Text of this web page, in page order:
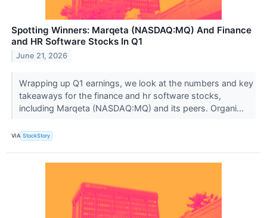
Spotting Winners: Marqeta (NASDAQ:MQ) And Finance
and HR Software Stocks In Q1
June 21, 2026
Wrapping up Q1 earnings, we look at the numbers and key
takeaways for the finance and hr software stocks,
including Marqeta (NASDAQ:MQ) and its peers. Organi...
VIA StockStory